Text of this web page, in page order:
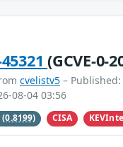
45321(GCVE-0-
cvelistv5 – Published:
08-04 03:56
(0.8199) CISA